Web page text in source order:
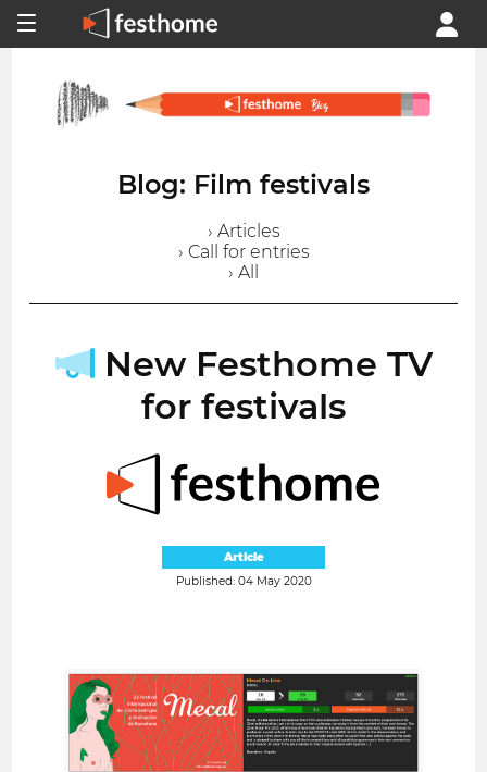
Blog: Film festivals
› Articles
› Call for entries
› All
New Festhome TV
for festivals
Article
Published: 04 May 2020